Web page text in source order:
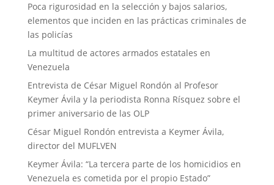
Poca rigurosidad en la selección y bajos salarios,
elementos que inciden en las prácticas criminales de
las policías
La multitud de actores armados estatales en
Venezuela
Entrevista de César Miguel Rondón al Profesor
Keymer Ávila y la periodista Ronna Rísquez sobre el
primer aniversario de las OLP
César Miguel Rondón entrevista a Keymer Ávila,
director del MUFLVEN
Keymer Ávila: “La tercera parte de los homicidios en
Venezuela es cometida por el propio Estado”